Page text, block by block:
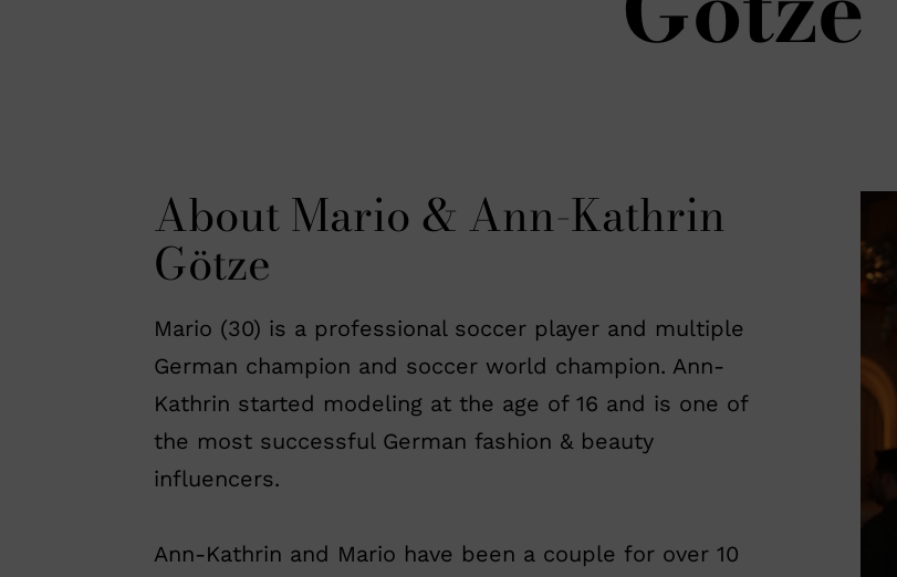
About Mario & Ann-Kathrin
Götze
Mario (30) is a professional soccer player and multiple
German champion and soccer world champion. Ann-
Kathrin started modeling at the age of 16 and is one of
the most successful German fashion & beauty
influencers.
Ann-Kathrin and Mario have been a couple for over 10